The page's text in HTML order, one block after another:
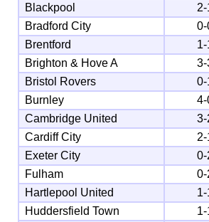
Blackpool
2-
Bradford City
0-
Brentford
1-
Brighton & Hove A
3-
Bristol Rovers
0-
Burnley
4-
Cambridge United
3-
Cardiff City
2-
Exeter City
0-
Fulham
0-
Hartlepool United
1-
Huddersfield Town
1-